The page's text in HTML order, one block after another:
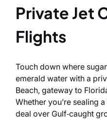
Private Jet
Flights
Touch down where
emerald water with a
Beach, gateway to
Whether you’re sealing
deal over Gulf‑caught